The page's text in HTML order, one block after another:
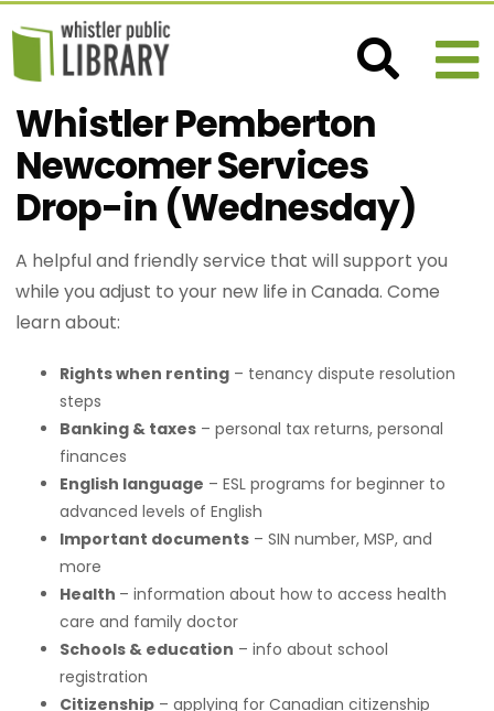
Whistler Pemberton
Newcomer Services
Drop-in (Wednesday)
A helpful and friendly service that will support you
while you adjust to your new life in Canada. Come
learn about:
Rights when renting – tenancy dispute resolution
steps
Banking & taxes – personal tax returns, personal
finances
English language – ESL programs for beginner to
advanced levels of English
Important documents – SIN number, MSP, and
more
Health – information about how to access health
care and family doctor
Schools & education – info about school
registration
Citizenship – applying for Canadian citizenship